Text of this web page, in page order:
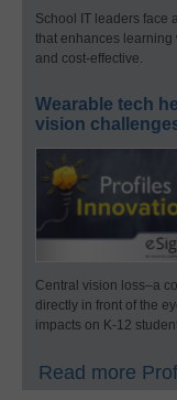
School IT leaders face
that enhances learning
and cost-effective.
Wearable tech
vision
Central vision loss–a
directly in front of the
impacts on K-12
Read more